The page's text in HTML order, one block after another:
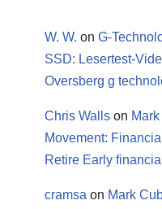
W. W. on G-
SSD: Lesertest-
Oversberg g
Chris Walls on
Movement:
Retire Early
cramsa on Mark